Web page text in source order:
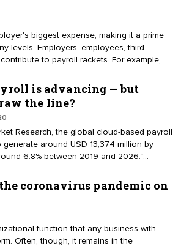
biggest expense, making it a prime
levels. Employers, employees, third
to payroll rackets. For example,
contractors. This type of
the employee of their labor rights, as
are not protected by most employment
wage and overtime pay laws.
is advancing — but
the line?
Research, the global cloud-based payroll
around USD 13,374 million by
6.8% between 2019 and 2026."
intelligence (AI) isn’t too far behind. Most
by Robert Half Finance & Accounting,
that payroll will benefit the most from AI
coronavirus pandemic on
function that any business with
Often, though, it remains in the